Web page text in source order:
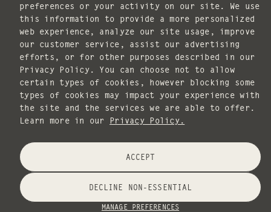
preferences or your activity on our site. We use
this information to provide a more personalized
web experience, analyze our site usage, improve
our customer service, assist our advertising
efforts, or for other purposes described in our
Privacy Policy. You can choose not to allow
certain types of cookies, however blocking some
types of cookies may impact your experience with
the site and the services we are able to offer.
Learn more in our Privacy Policy.
MANAGE PREFERENCES
ACCEPT
DECLINE NON-ESSENTIAL
POLICIES
Copyright © 2026 ILLUME. All rights reserved.
Website design by Knack Marketing
methods